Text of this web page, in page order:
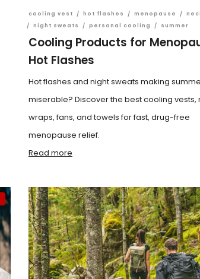
cooling vest / hot flashes / menopause /
/ night sweats / personal cooling / summer
Cooling Products for
Hot Flashes
Hot flashes and night sweats making
miserable? Discover the best cooling vests,
wraps, fans, and towels for fast, drug-free
menopause relief.
Read more